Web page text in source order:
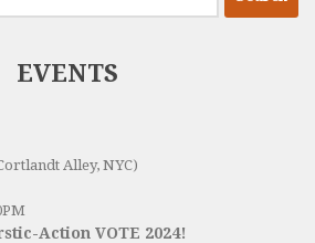
EVENTS
Alley, NYC)
Action VOTE 2024!